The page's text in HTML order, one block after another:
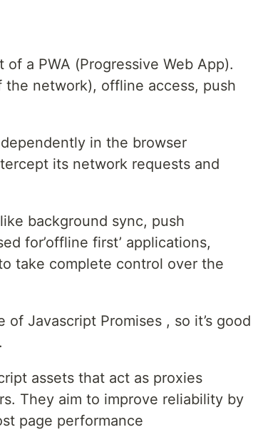
a PWA (Progressive Web App).
network), offline access, push
in the browser
its network requests and
background sync, push
for’offline first’ applications,
take complete control over the
Javascript Promises , so it’s good
assets that act as proxies
They aim to improve reliability by
page performance